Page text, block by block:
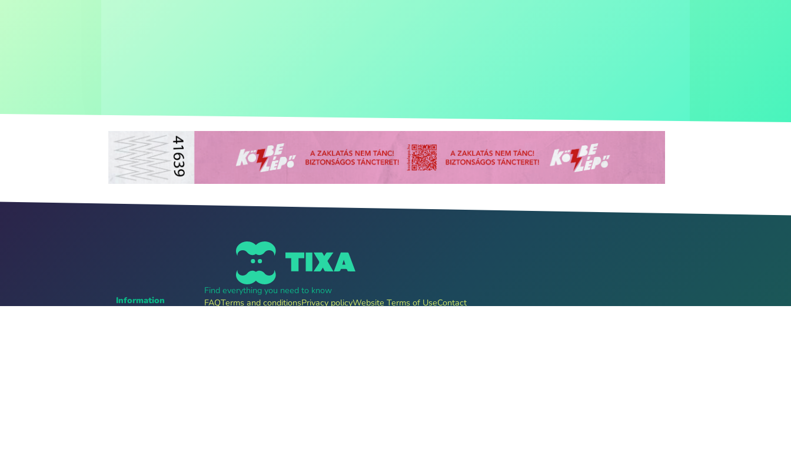
Information
Find everything you need to know
FAQTerms and conditionsPrivacy policyWebsite Terms of UseContact